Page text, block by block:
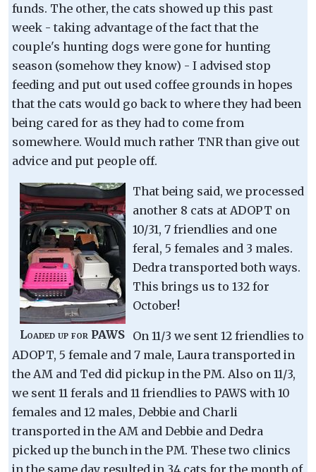
funds. The other, the cats showed up this past
week - taking advantage of the fact that the
couple's hunting dogs were gone for hunting
season (somehow they know) - I advised stop
feeding and put out used coffee grounds in hopes
that the cats would go back to where they had been
being cared for as they had to come from
somewhere. Would much rather TNR than give out
advice and put people off.
Loaded up for PAWS
That being said, we processed
another 8 cats at ADOPT on
10/31, 7 friendlies and one
feral, 5 females and 3 males.
Dedra transported both ways.
This brings us to 132 for
October!
On 11/3 we sent 12 friendlies to
ADOPT, 5 female and 7 male, Laura transported in
the AM and Ted did pickup in the PM. Also on 11/3,
we sent 11 ferals and 11 friendlies to PAWS with 10
females and 12 males, Debbie and Charli
transported in the AM and Debbie and Dedra
picked up the bunch in the PM. These two clinics
in the same day resulted in 34 cats for the month of